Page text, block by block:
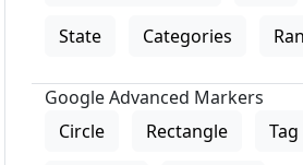
State Categories
Google Advanced Markers
Circle
Rectangle Tag